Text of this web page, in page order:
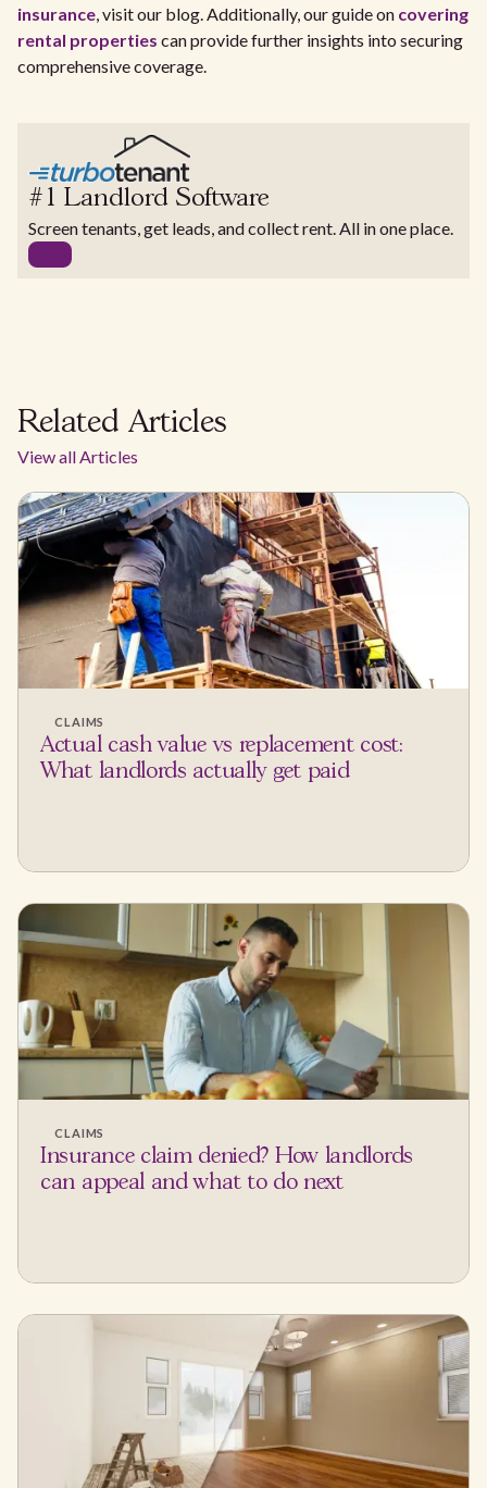
insurance, visit our blog. Additionally, our guide on covering
rental properties can provide further insights into securing
comprehensive coverage.
#1 Landlord Software
Screen tenants, get leads, and collect rent. All in one place.
Related Articles
View all Articles
CLAIMS
Actual cash value vs replacement cost:
What landlords actually get paid
CLAIMS
Insurance claim denied? How landlords
can appeal and what to do next